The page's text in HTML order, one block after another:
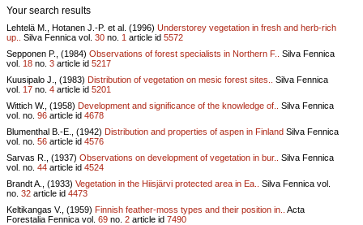
Your search results
Lehtelä M., Hotanen J.-P. et al. (1996) Understorey vegetation in fresh and herb-rich
up..
Silva Fennica vol. 30 no. 1 article id 5572
Sepponen P., (1984) Observations of forest specialists in Northern F..
Silva Fennica
vol. 18 no. 3 article id 5217
Kuusipalo J., (1983) Distribution of vegetation on mesic forest sites..
Silva Fennica
vol. 17 no. 4 article id 5201
Wittich W., (1958) Development and significance of the knowledge of..
Silva Fennica
vol. no. 96 article id 4678
Blumenthal B.-E., (1942) Distribution and properties of aspen in Finland Silva Fennica
vol. no. 56 article id 4576
Sarvas R., (1937) Observations on development of vegetation in bur..
Silva Fennica
vol. no. 44 article id 4524
Brandt A., (1933) Vegetation in the Hiisjärvi protected area in Ea..
Silva Fennica vol.
no. 32 article id 4473
Keltikangas V., (1959) Finnish feather-moss types and their position in..
Acta
Forestalia Fennica vol. 69 no. 2 article id 7490